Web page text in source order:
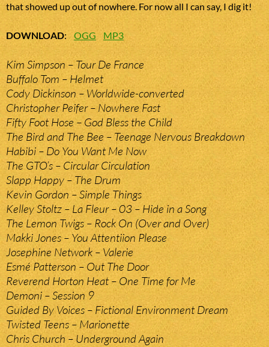
that showed up out of nowhere. For now all I can say, I dig it!
DOWNLOAD: OGG MP3
Kim Simpson – Tour De France
Buffalo Tom – Helmet
Cody Dickinson – Worldwide-converted
Christopher Peifer – Nowhere Fast
Fifty Foot Hose – God Bless the Child
The Bird and The Bee – Teenage Nervous Breakdown
Habibi – Do You Want Me Now
The GTO’s – Circular Circulation
Slapp Happy – The Drum
Kevin Gordon – Simple Things
Kelley Stoltz – La Fleur – 03 – Hide in a Song
The Lemon Twigs – Rock On (Over and Over)
Makki Jones – You Attentiion Please
Josephine Network – Valerie
Esmé Patterson – Out The Door
Reverend Horton Heat – One Time for Me
Demoni – Session 9
Guided By Voices – Fictional Environment Dream
Twisted Teens – Marionette
Chris Church – Underground Again